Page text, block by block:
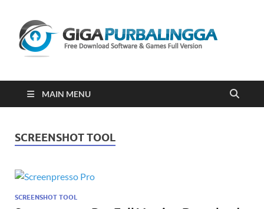
2023
MAIN MENU
SCREENSHOT TOOL
SCREENSHOT TOOL